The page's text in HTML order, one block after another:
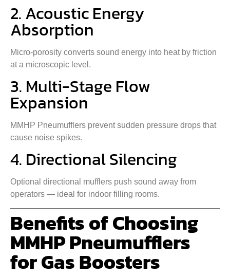
2. Acoustic Energy
Absorption
Micro-porosity converts sound energy into heat by friction
at a microscopic level.
3. Multi-Stage Flow
Expansion
MMHP Pneumufflers prevent sudden pressure drops that
cause noise spikes.
4. Directional Silencing
Optional directional mufflers push sound away from
operators — ideal for indoor filling rooms.
Benefits of Choosing
MMHP Pneumufflers
for Gas Boosters